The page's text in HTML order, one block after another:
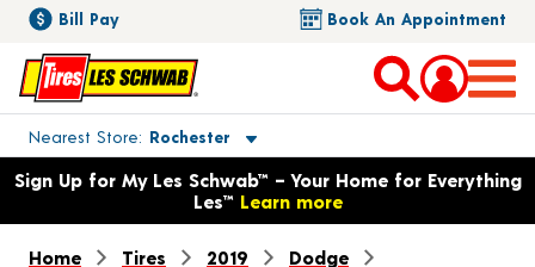
Bill Pay Book An Appointment
Nearest Store Rochester
Toggle store location details
Opens warranty information dialog with language options
Sign Up for My Les Schwab™ – Your Home for Everything
Les™ Learn more
Home Tires 2019
Dodge